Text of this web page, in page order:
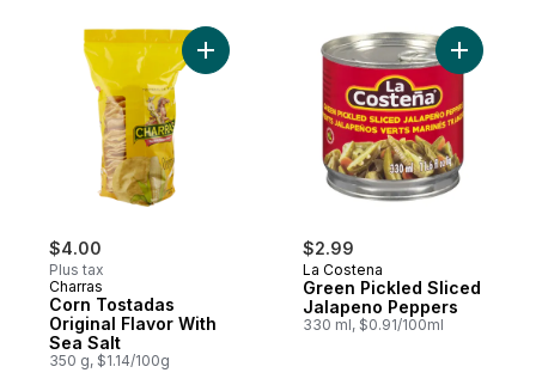
$4.00
Plus tax
Charras
Corn Tostadas
Original Flavor With
Sea Salt
350 g, $1.14/100g
Add Corn Tostadas Original Flavor With
$2.99
La Costena
Green Pickled Sliced
Jalapeno Peppers
330 ml, $0.91/100ml
Add